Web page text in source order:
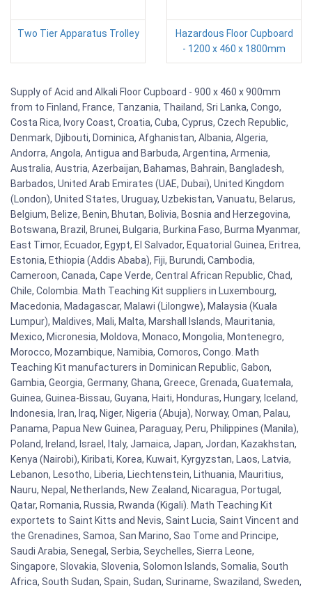
Two Tier Apparatus Trolley
Hazardous Floor Cupboard
- 1200 x 460 x 1800mm
Supply of Acid and Alkali Floor Cupboard - 900 x 460 x 900mm
from to Finland, France, Tanzania, Thailand, Sri Lanka, Congo,
Costa Rica, Ivory Coast, Croatia, Cuba, Cyprus, Czech Republic,
Denmark, Djibouti, Dominica, Afghanistan, Albania, Algeria,
Andorra, Angola, Antigua and Barbuda, Argentina, Armenia,
Australia, Austria, Azerbaijan, Bahamas, Bahrain, Bangladesh,
Barbados, United Arab Emirates (UAE, Dubai), United Kingdom
(London), United States, Uruguay, Uzbekistan, Vanuatu, Belarus,
Belgium, Belize, Benin, Bhutan, Bolivia, Bosnia and Herzegovina,
Botswana, Brazil, Brunei, Bulgaria, Burkina Faso, Burma Myanmar,
East Timor, Ecuador, Egypt, El Salvador, Equatorial Guinea, Eritrea,
Estonia, Ethiopia (Addis Ababa), Fiji, Burundi, Cambodia,
Cameroon, Canada, Cape Verde, Central African Republic, Chad,
Chile, Colombia. Math Teaching Kit suppliers in Luxembourg,
Macedonia, Madagascar, Malawi (Lilongwe), Malaysia (Kuala
Lumpur), Maldives, Mali, Malta, Marshall Islands, Mauritania,
Mexico, Micronesia, Moldova, Monaco, Mongolia, Montenegro,
Morocco, Mozambique, Namibia, Comoros, Congo. Math
Teaching Kit manufacturers in Dominican Republic, Gabon,
Gambia, Georgia, Germany, Ghana, Greece, Grenada, Guatemala,
Guinea, Guinea-Bissau, Guyana, Haiti, Honduras, Hungary, Iceland,
Indonesia, Iran, Iraq, Niger, Nigeria (Abuja), Norway, Oman, Palau,
Panama, Papua New Guinea, Paraguay, Peru, Philippines (Manila),
Poland, Ireland, Israel, Italy, Jamaica, Japan, Jordan, Kazakhstan,
Kenya (Nairobi), Kiribati, Korea, Kuwait, Kyrgyzstan, Laos, Latvia,
Lebanon, Lesotho, Liberia, Liechtenstein, Lithuania, Mauritius,
Nauru, Nepal, Netherlands, New Zealand, Nicaragua, Portugal,
Qatar, Romania, Russia, Rwanda (Kigali). Math Teaching Kit
exportets to Saint Kitts and Nevis, Saint Lucia, Saint Vincent and
the Grenadines, Samoa, San Marino, Sao Tome and Principe,
Saudi Arabia, Senegal, Serbia, Seychelles, Sierra Leone,
Singapore, Slovakia, Slovenia, Solomon Islands, Somalia, South
Africa, South Sudan, Spain, Sudan, Suriname, Swaziland, Sweden,